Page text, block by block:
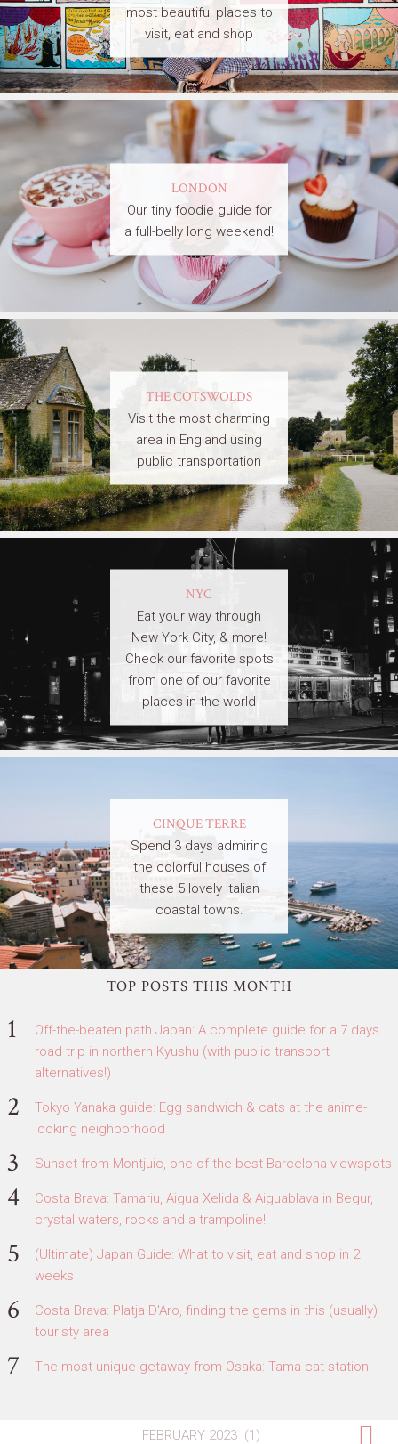
most beautiful places to
visit, eat and shop
LONDON
Our tiny foodie guide for
a full-belly long weekend!
THE COTSWOLDS
Visit the most charming
area in England using
public transportation
NYC
Eat your way through
New York City, & more!
Check our favorite spots
from one of our favorite
places in the world
CINQUE TERRE
Spend 3 days admiring
the colorful houses of
these 5 lovely Italian
coastal towns.
TOP POSTS THIS MONTH
Off-the-beaten path Japan: A complete guide for a 7 days
road trip in northern Kyushu (with public transport
alternatives!)
Tokyo Yanaka guide: Egg sandwich & cats at the anime-
looking neighborhood
Sunset from Montjuic, one of the best Barcelona viewspots
Costa Brava: Tamariu, Aigua Xelida & Aiguablava in Begur,
crystal waters, rocks and a trampoline!
(Ultimate) Japan Guide: What to visit, eat and shop in 2
weeks
Costa Brava: Platja D'Aro, finding the gems in this (usually)
touristy area
The most unique getaway from Osaka: Tama cat station